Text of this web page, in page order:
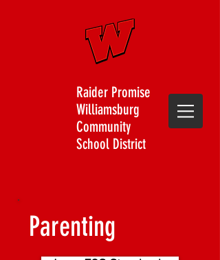
Raider Promise
Williamsburg
Community
School District
Parenting